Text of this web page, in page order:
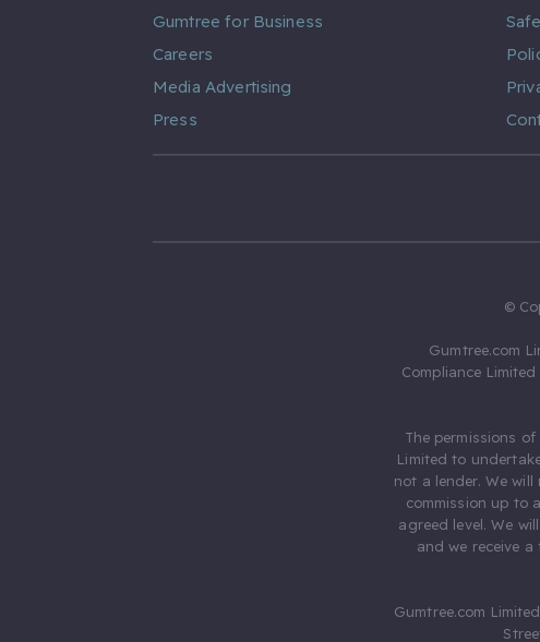
Gumtree for Business
Careers
Media Advertising
Press
©
Gumtree.com
Compliance
The permissions
Limited to
not a lender. We
commission up to
agreed level. We
and we receive a
Gumtree.com